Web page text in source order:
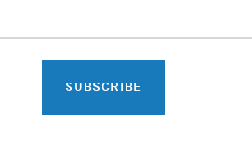
SUBSCRIBE